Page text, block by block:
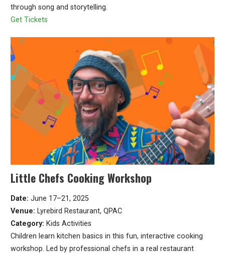
through song and storytelling.
Get Tickets
Little Chefs Cooking Workshop
Date: June 17–21, 2025
Venue: Lyrebird Restaurant, QPAC
Category: Kids Activities
Children learn kitchen basics in this fun, interactive cooking
workshop. Led by professional chefs in a real restaurant